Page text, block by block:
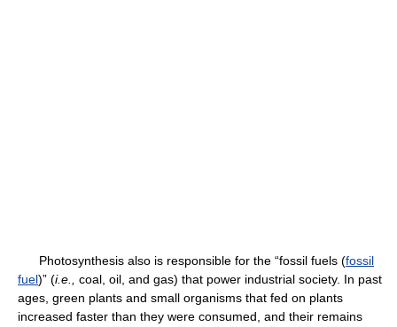
Photosynthesis also is responsible for the “fossil fuels (fossil
fuel)” (i.e.,
coal, oil, and gas) that power industrial society. In past
ages, green plants and small organisms that fed on plants
increased faster than they were consumed, and their remains